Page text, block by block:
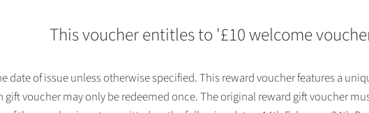
This voucher entitles to '£10 welcome
date of issue unless otherwise specified. This reward voucher features a
voucher may only be redeemed once. The original reward gift voucher